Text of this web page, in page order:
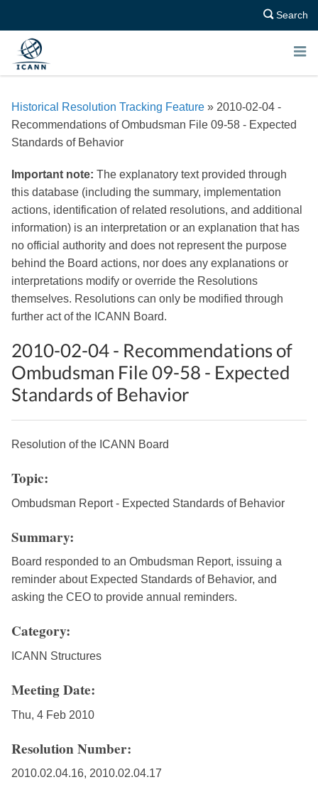
Search
E
Historical Resolution Tracking Feature » 2010-02-04 -
Recommendations of Ombudsman File 09-58 - Expected
Standards of Behavior
Important note: The explanatory text provided through
this database (including the summary, implementation
actions, identification of related resolutions, and additional
information) is an interpretation or an explanation that has
no official authority and does not represent the purpose
behind the Board actions, nor does any explanations or
interpretations modify or override the Resolutions
themselves. Resolutions can only be modified through
further act of the ICANN Board.
2010-02-04 - Recommendations of
Ombudsman File 09-58 - Expected
Standards of Behavior
Resolution of the ICANN Board
Topic:
Ombudsman Report - Expected Standards of Behavior
Summary:
Board responded to an Ombudsman Report, issuing a
reminder about Expected Standards of Behavior, and
asking the CEO to provide annual reminders.
Category:
ICANN Structures
Meeting Date:
Thu, 4 Feb 2010
Resolution Number:
2010.02.04.16, 2010.02.04.17